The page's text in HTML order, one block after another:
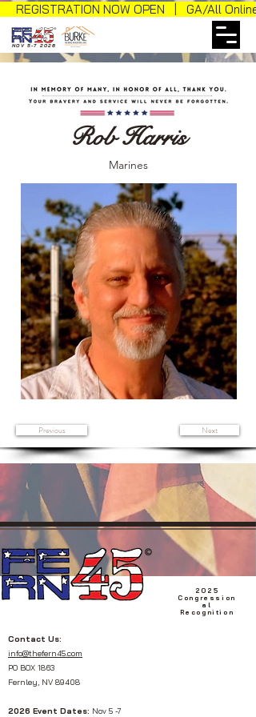
NOV 5-7 2026
REGISTRATION NOW OPEN | GA/All
Rob Harris
Marines
Previous Next
2025
Congression
al
Recognition
Contact Us:
info@thefern45.com
PO BOX 1863
Fernley, NV 89408
2026 Event Dates: Nov 5 -7